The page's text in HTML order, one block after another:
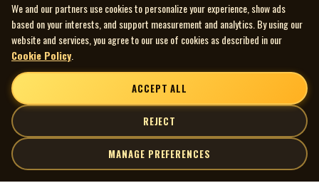
We and our partners use cookies to personalize your experience, show ads
based on your interests, and support measurement and analytics. By using our
website and services, you agree to our use of cookies as described in our
Cookie Policy
ACCEPT ALL
REJECT
MANAGE PREFERENCES